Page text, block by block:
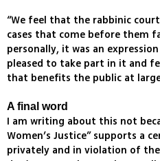
“We feel that the rabbinic
cases that come before them
personally, it was an
pleased to take part in it and
that benefits the public at
A final word
I am writing about this not
Women’s Justice” supports a
privately and in violation of